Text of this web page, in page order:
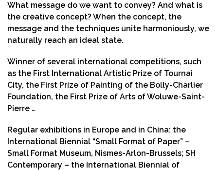
What message do we want to convey? And what is
the creative concept? When the concept, the
message and the techniques unite harmoniously, we
naturally reach an ideal state.
Winner of several international competitions, such
as the First International Artistic Prize of Tournai
City, the First Prize of Painting of the Bolly-Charlier
Foundation, the First Prize of Arts of Woluwe-Saint-
Pierre …
Regular exhibitions in Europe and in China: the
International Biennial “Small Format of Paper” –
Small Format Museum, Nismes-Arlon-Brussels; SH
Contemporary – the International Biennial of